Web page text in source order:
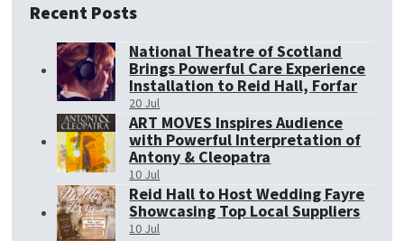
Recent Posts
National Theatre of Scotland
Brings Powerful Care Experience
Installation to Reid Hall, Forfar
20 Jul
ART MOVES Inspires Audience
with Powerful Interpretation of
Antony & Cleopatra
10 Jul
Reid Hall to Host Wedding Fayre
Showcasing Top Local Suppliers
10 Jul